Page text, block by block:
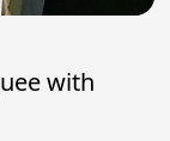
with